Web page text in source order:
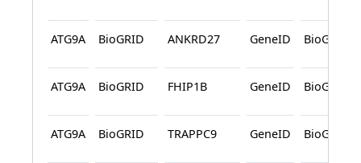
ATG9A BioGRID ANKRD27 GeneID BioGRID
ATG9A BioGRID FHIP1B GeneID BioGRID
ATG9A BioGRID TRAPPC9 GeneID BioGRID